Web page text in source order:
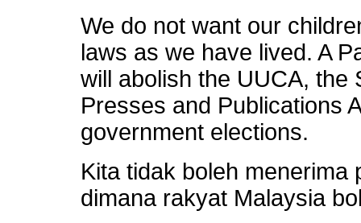
We do not want our
laws as we have lived. A
will abolish the UUCA, the
Presses and Publications
government elections.
Kita tidak boleh menerima
dimana rakyat Malaysia